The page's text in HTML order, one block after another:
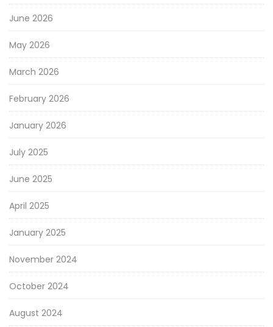
June 2026
May 2026
March 2026
February 2026
January 2026
July 2025
June 2025
April 2025
January 2025
November 2024
October 2024
August 2024